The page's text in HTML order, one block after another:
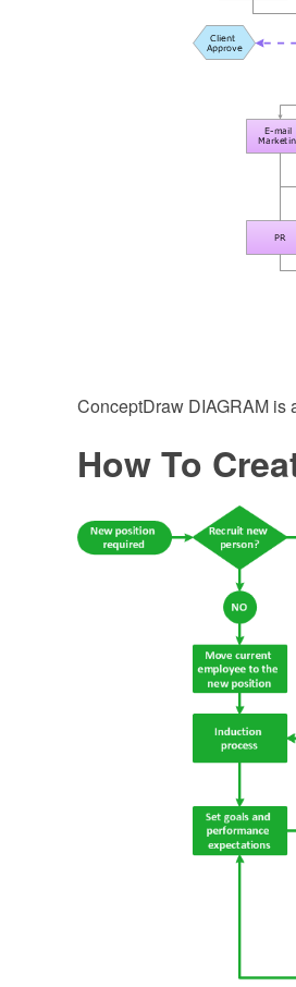
ConceptDraw DIAGRAM is
How To